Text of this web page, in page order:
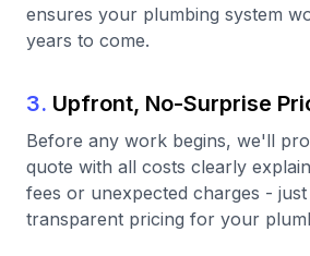
ensures your plumbing system
years to come.
3. Upfront, No-Surprise
Before any work begins, we'll
quote with all costs clearly
fees or unexpected charges -
transparent pricing for your